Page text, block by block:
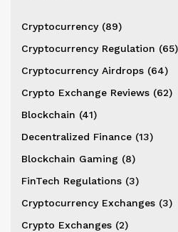
Cryptocurrency (89)
Cryptocurrency Regulation (65)
Cryptocurrency Airdrops (64)
Crypto Exchange Reviews (62)
Blockchain (41)
Decentralized Finance (13)
Blockchain Gaming (8)
FinTech Regulations (3)
Cryptocurrency Exchanges (3)
Crypto Exchanges (2)